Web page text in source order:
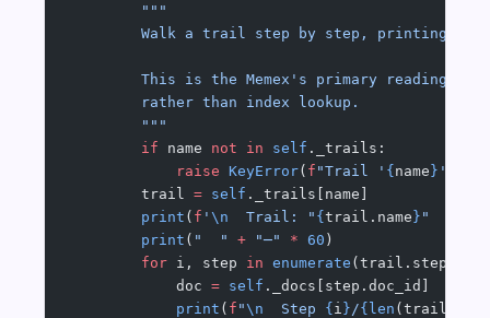
        """
Walk a trail step by step, printing
This is the Memex's primary reading
        rather than index lookup.
        """
        if
name not in self ._trails:
            raise
KeyError( f "Trail ' { name } ' not
        trail
= self ._trails[name]
        print
( f ' \n
  Trail: "
{ trail.name } "  (
        print
( "  " + "─" * 60 )
        for
i, step in enumerate (trail.steps,
            doc
= self ._docs[step.doc_id]
            print
( f "\n
  Step
{ i } /{len